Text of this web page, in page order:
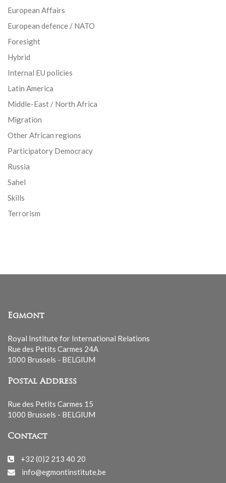
European Affairs
European defence / NATO
Foresight
Hybrid
Internal EU policies
Latin America
Middle-East / North Africa
Migration
Other African regions
Participatory Democracy
Russia
Sahel
Skills
Terrorism
Egmont
Royal Institute for International Relations
Rue des Petits Carmes 24A
1000 Brussels - BELGIUM
Postal Address
Rue des Petits Carmes 15
1000 Brussels - BELGIUM
Contact
+32 (0)2 213 40 20
info@egmontinstitute.be